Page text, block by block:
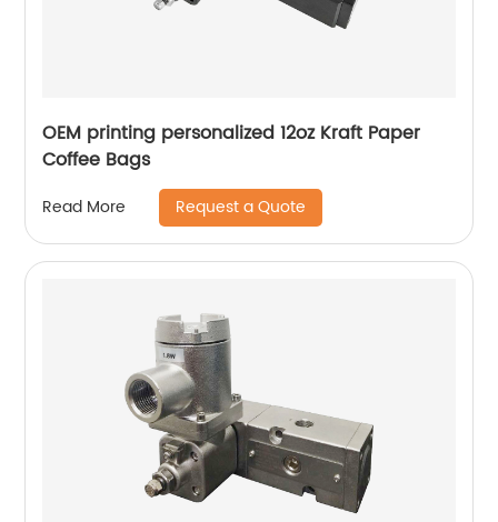
OEM printing personalized 12oz Kraft Paper
Coffee Bags
Read More Request a Quote